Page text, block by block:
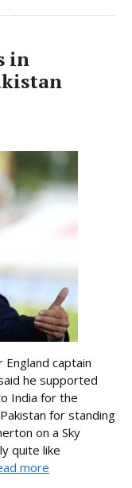
in
captain
he supported
India for the
for standing
on a Sky
quite like
more